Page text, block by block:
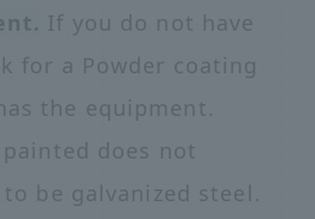
If you do not have
for a Powder coating
the equipment.
does not
be galvanized steel.